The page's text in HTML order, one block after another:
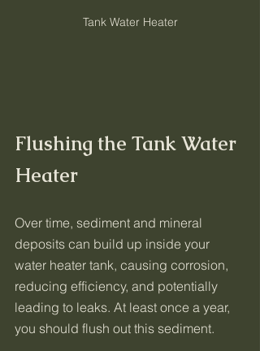
Tank Water Heater
Flushing the Tank Water
Heater
Over time, sediment and mineral
deposits can build up inside your
water heater tank, causing corrosion,
reducing efficiency, and potentially
leading to leaks. At least once a year,
you should flush out this sediment.